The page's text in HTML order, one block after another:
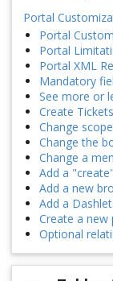
Portal
Portal
Portal
Portal XML
Mandatory
See more or
Create
Change
Change the
Change a
Add a
Add a new
Add a Dashlet
Create a new
Optional